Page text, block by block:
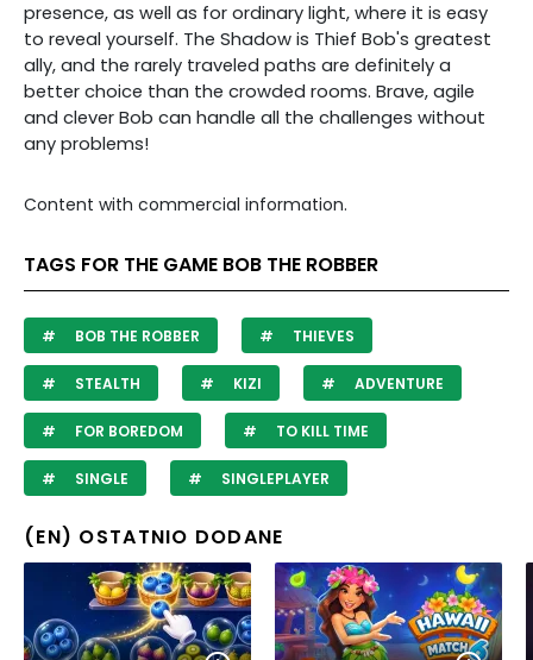
presence, as well as for ordinary light, where it is easy
to reveal yourself. The Shadow is Thief Bob's greatest
ally, and the rarely traveled paths are definitely a
better choice than the crowded rooms. Brave, agile
and clever Bob can handle all the challenges without
any problems!
Content with commercial information.
TAGS FOR THE GAME BOB THE ROBBER
BOB THE ROBBER THIEVES
STEALTH KIZI ADVENTURE
FOR BOREDOM TO KILL TIME
SINGLE SINGLEPLAYER
(EN) OSTATNIO DODANE